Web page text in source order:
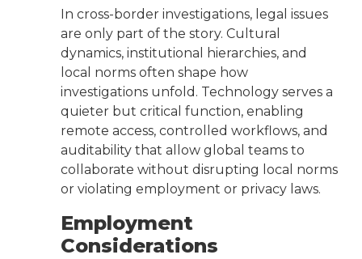
In cross-border investigations, legal issues
are only part of the story. Cultural
dynamics, institutional hierarchies, and
local norms often shape how
investigations unfold. Technology serves a
quieter but critical function, enabling
remote access, controlled workflows, and
auditability that allow global teams to
collaborate without disrupting local norms
or violating employment or privacy laws.
Employment
Considerations